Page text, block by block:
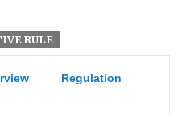
RULE
Regulation